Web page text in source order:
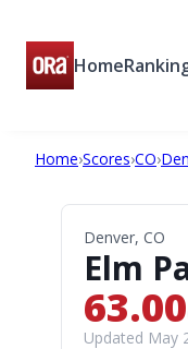
Home
Home›Scores›CO›
Denver, CO
Elm
63.00
Updated May